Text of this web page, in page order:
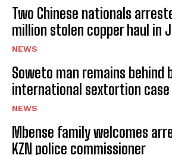
Two Chinese nationals
million stolen copper haul in
NEWS
Soweto man remains behind
international sextortion case
NEWS
Mbense family welcomes
KZN police commissioner